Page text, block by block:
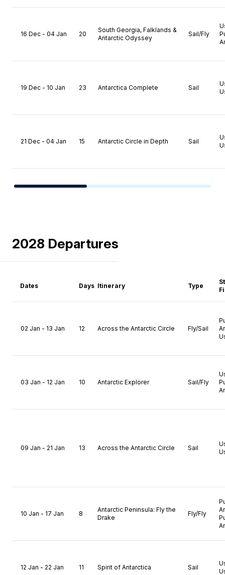
16 Dec - 04 Jan 20
South Georgia, Falklands &
Antarctic Odyssey
Sail/Fly
19 Dec - 10 Jan 23 Antarctica Complete Sail
21 Dec - 04 Jan 15 Antarctic Circle in Depth Sail
2028 Departures
Dates Days Itinerary Type
02 Jan - 13 Jan 12 Across the Antarctic Circle Fly/Sail
03 Jan - 12 Jan 10 Antarctic Explorer Sail/Fly
09 Jan - 21 Jan 13 Across the Antarctic Circle Sail
10 Jan - 17 Jan 8
Antarctic Peninsula: Fly the
Drake
Fly/Fly
12 Jan - 22 Jan 11 Spirit of Antarctica Sail